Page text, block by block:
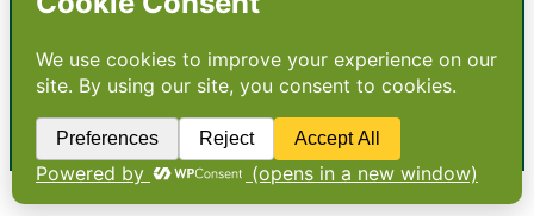
Copyright: Footprint Media Group Group